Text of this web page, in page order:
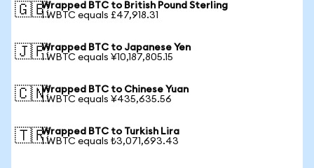
🇬🇧Wrapped BTC to British Pound Sterling
1 WBTC equals £47,918.31
🇯🇵Wrapped BTC to Japanese Yen
1 WBTC equals ¥10,187,805.15
🇨🇳Wrapped BTC to Chinese Yuan
1 WBTC equals ¥435,635.56
🇹🇷Wrapped BTC to Turkish Lira
1 WBTC equals ₺3,071,693.43